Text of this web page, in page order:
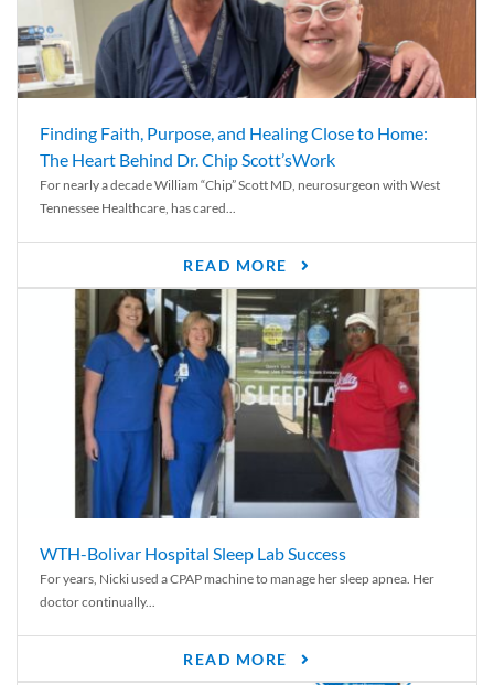
Finding Faith, Purpose, and Healing Close to Home:
The Heart Behind Dr. Chip Scott’sWork
For nearly a decade William “Chip” Scott MD, neurosurgeon with West
Tennessee Healthcare, has cared...
READ MORE
WTH-Bolivar Hospital Sleep Lab Success
For years, Nicki used a CPAP machine to manage her sleep apnea. Her
doctor continually...
READ MORE